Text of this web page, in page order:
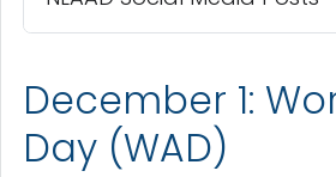
December 1:
Day (WAD)